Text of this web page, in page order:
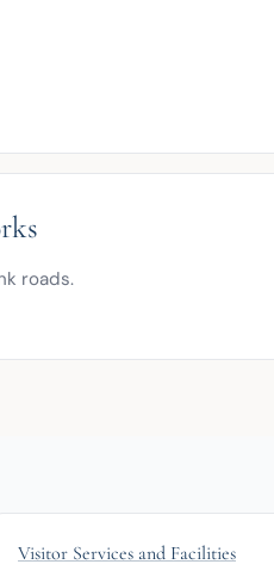
roads.
Visitor Services and Facilities